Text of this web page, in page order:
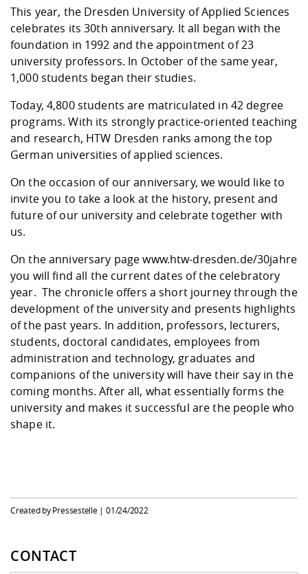
Study support
physik
Studying in
circumstances
Career Service
Teaching,
abroad
Downloads
International
Downloads
Cooperations
Contact
Equal
University
Climate and
Protection
Friends
Committees and
Representations
Informatics /
Agriculture/
Mechanical
Contact and approach
Quality Assurance
This year, the Dresden University of Applied Sciences
celebrates its 30th anniversary. It all began with the
foundation in 1992 and the appointment of 23
university professors. In October of the same year,
1,000 students began their studies.
Today, 4,800 students are matriculated in 42 degree
programs. With its strongly practice-oriented teaching
and research, HTW Dresden ranks among the top
German universities of applied sciences.
On the occasion of our anniversary, we would like to
invite you to take a look at the history, present and
future of our university and celebrate together with
us.
On the anniversary pagewww.htw-dresden.de/30jahre
you will find all the current dates of the celebratory
year. The chronicle offers a short journey through the
development of the university and presents highlights
of the past years. In addition, professors, lecturers,
students, doctoral candidates, employees from
administration and technology, graduates and
companions of the university will have their say in the
coming months. After all, what essentially forms the
university and makes it successful are the people who
shape it.
Created by Pressestelle |01/24/2022
CONTACT